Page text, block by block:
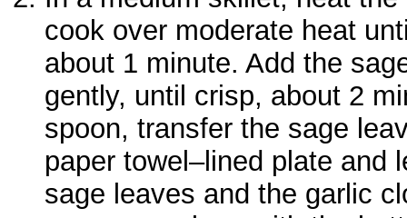
cook over moderate heat
about 1 minute. Add the
gently, until crisp, about 2
spoon, transfer the sage
paper towel–lined plate and
sage leaves and the garlic